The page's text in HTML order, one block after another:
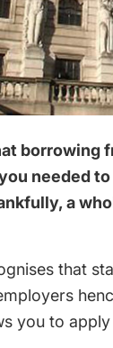
borrowing
needed
a
that
you to